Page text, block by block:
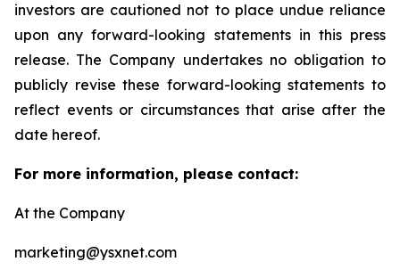
investors are cautioned not to place undue reliance
upon any forward-looking statements in this press
release. The Company undertakes no obligation to
publicly revise these forward-looking statements to
reflect events or circumstances that arise after the
date hereof.
For more information, please contact:
At the Company
marketing@ysxnet.com